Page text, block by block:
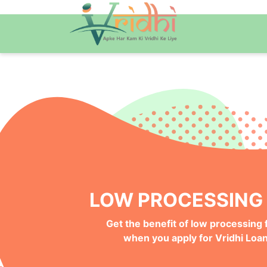
QUICK ONLINE
Get your Money Faster with
Instant Deposits